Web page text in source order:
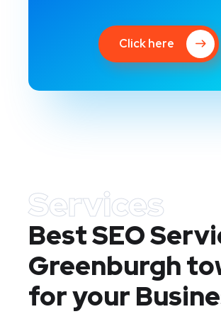
Click here
Services
Best SEO
Greenburgh
for your